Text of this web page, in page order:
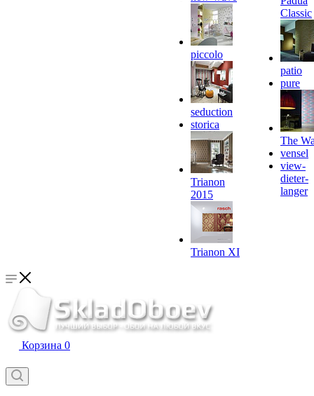
piccolo
seduction
storica
Trianon
2015
Trianon XI
Classic
patio
pure
The
vensel
view-
dieter-
langer
Корзина 0